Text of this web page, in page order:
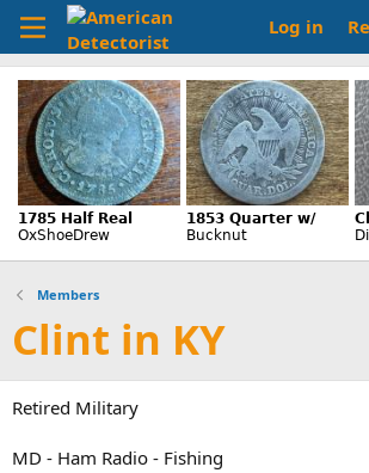
Log in
Members
Clint in KY
Retired Military
MD - Ham Radio - Fishing